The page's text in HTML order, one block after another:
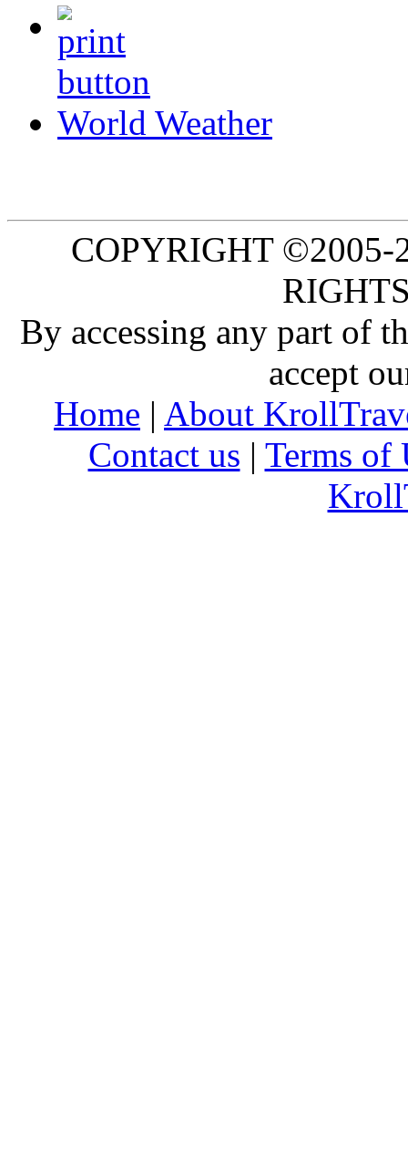
World Weather
COPYRIGHT
By accessing any part of
accept
Home | About
Contact us | Terms of